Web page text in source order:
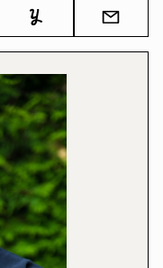
Yummly Email